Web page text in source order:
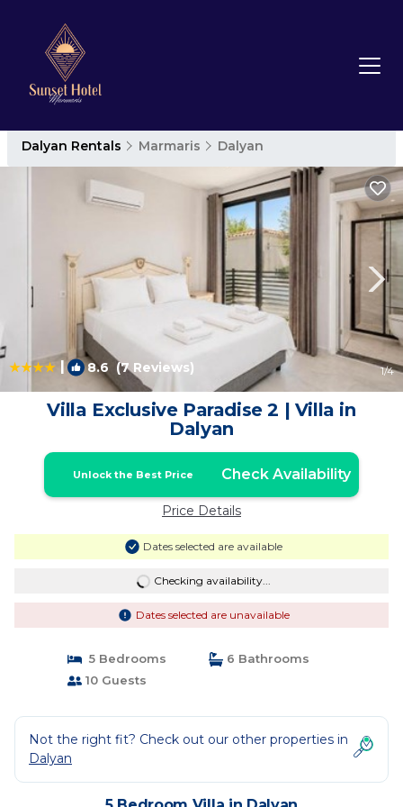
Dalyan Rentals Marmaris Dalyan
| 8.6 (7 Reviews) 1/4
Villa Exclusive Paradise 2 | Villa in
Dalyan
Unlock the Best Price Check Availability
Price Details
Dates selected are available
Checking availability...
Dates selected are unavailable
5 Bedrooms
6 Bathrooms
10 Guests
Not the right fit? Check out our other properties in
Dalyan